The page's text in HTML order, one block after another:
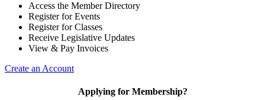
Access the Member Directory
Register for Events
Register for Classes
Receive Legislative Updates
View & Pay Invoices
Create an Account
Applying for Membership?